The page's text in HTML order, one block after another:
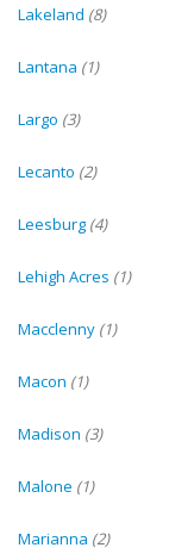
Lakeland (8)
Lantana (1)
Largo (3)
Lecanto (2)
Leesburg (4)
Lehigh Acres (1)
Macclenny (1)
Macon (1)
Madison (3)
Malone (1)
Marianna (2)